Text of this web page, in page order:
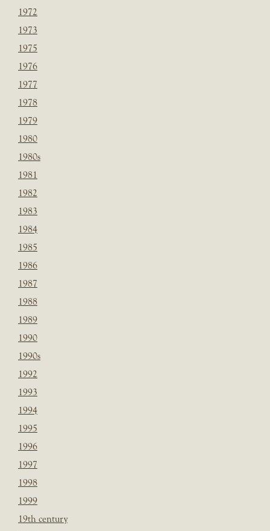
1972
1973
1975
1976
1977
1978
1979
1980
1980s
1981
1982
1983
1984
1985
1986
1987
1988
1989
1990
1990s
1992
1993
1994
1995
1996
1997
1998
1999
19th century